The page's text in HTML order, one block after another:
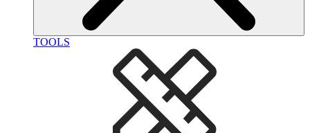
TOOLS